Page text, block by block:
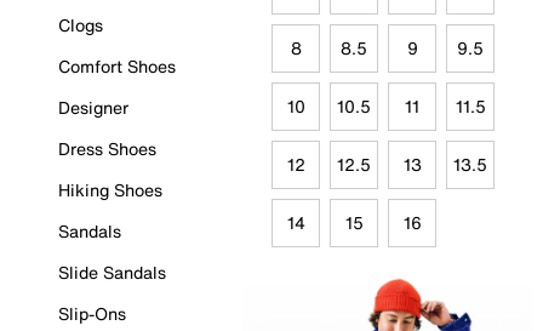
Clogs
Comfort Shoes
Designer
Dress Shoes
Hiking Shoes
Sandals
Slide Sandals
Slip-Ons
8 8.5 9 9.5
10 10.5 11 11.5
12 12.5 13 13.5
14 15 16